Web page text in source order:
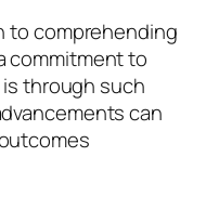
to comprehending
commitment to
through such
can